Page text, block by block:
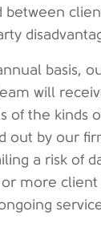
between
basis,
will
of the kinds
out by our
a risk of
more client